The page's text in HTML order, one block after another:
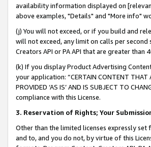
availability information displayed on
above examples, "Details" and "More info"
(j) You will not exceed, or if you build and
will not exceed, any limit on calls per
Creators API or PA API that are greater
(k) If you display Product Advertising
your application: “CERTAIN CONTENT THAT
PROVIDED ‘AS IS’ AND IS SUBJECT TO
compliance with this License.
3. Reservation of Rights; Your
Other than the limited licenses expressly
and to, and you do not, by virtue of this